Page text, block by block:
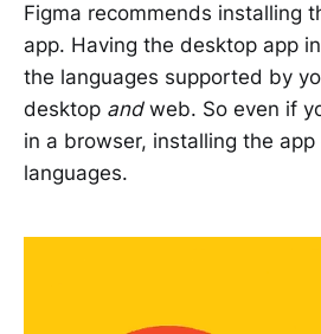
Figma recommends installing
app. Having the desktop app
the languages supported by
desktop andweb. So even if
in a browser, installing the
languages.